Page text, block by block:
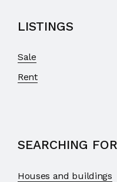
LISTINGS
Sale
Rent
SEARCHING FOR
Houses and buildings